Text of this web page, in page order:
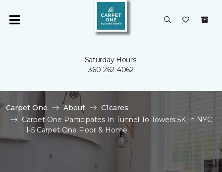
Saturday Hours:
360-262-4062
Carpet One About
C1cares
Carpet One Participates In Tunnel To Towers 5K In NYC
| I-5 Carpet One Floor & Home